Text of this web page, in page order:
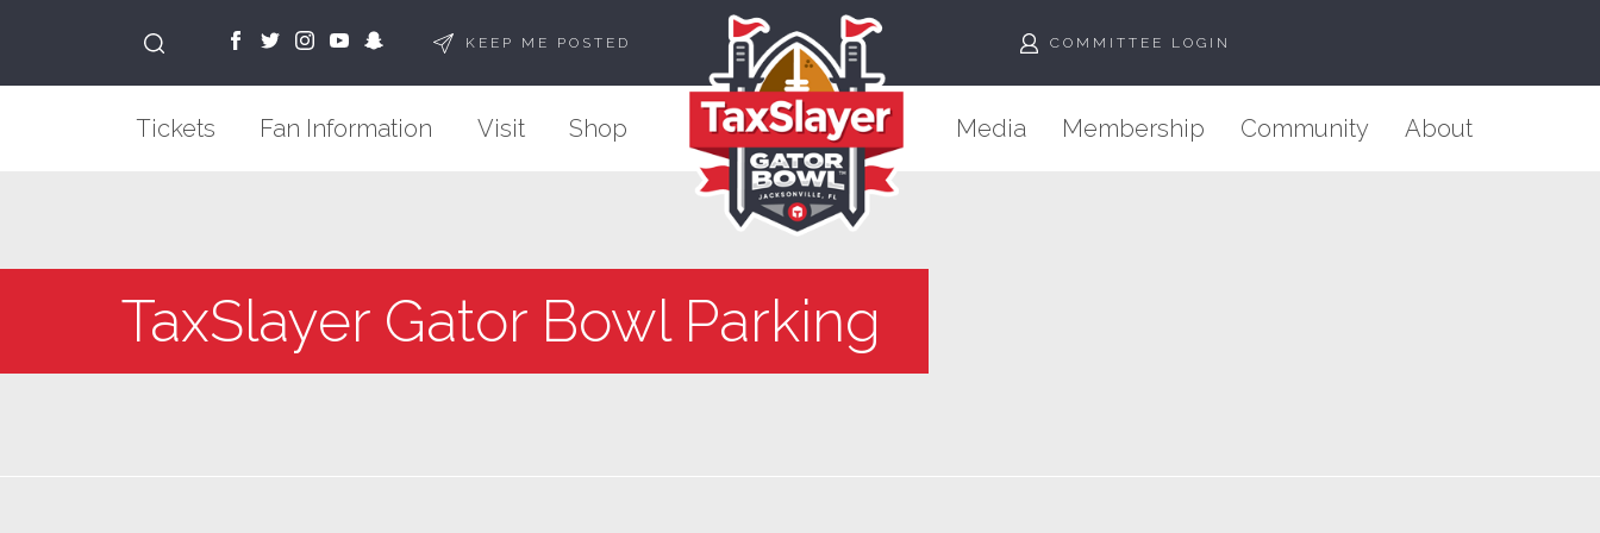
KEEP ME POSTED
Tickets Fan Information Visit Shop
COMMITTEE LOGIN
Media Membership Community About
TaxSlayer Gator Bowl Parking